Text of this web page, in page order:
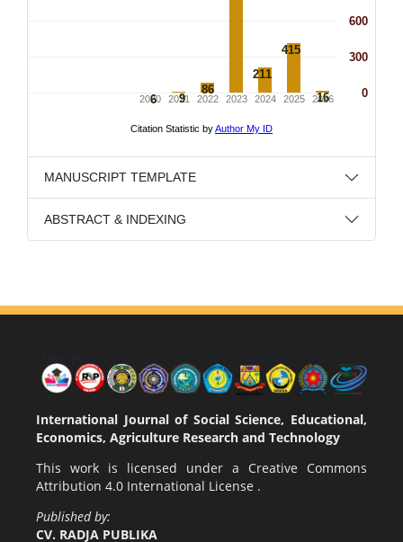
MANUSCRIPT TEMPLATE
ABSTRACT & INDEXING
International Journal of Social Science, Educational,
Economics, Agriculture Research and Technology
This work is licensed under a Creative Commons
Attribution 4.0 International License .
Published by:
CV. RADJA PUBLIKA